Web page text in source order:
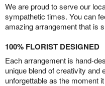
We are proud to serve our
sympathetic times. You can
amazing arrangement that is
100% FLORIST DESIGNED
Each arrangement is hand-
unique blend of creativity and
unforgettable as the moment